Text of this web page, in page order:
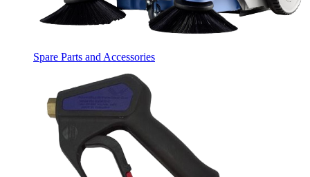
Spare Parts and Accessories